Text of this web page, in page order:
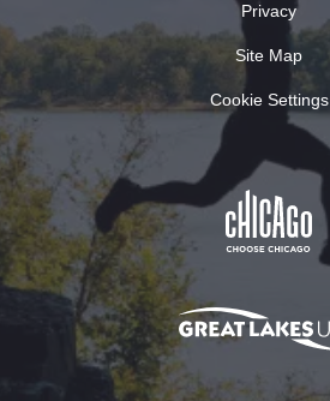
Privacy
Site Map
Cookie Settings